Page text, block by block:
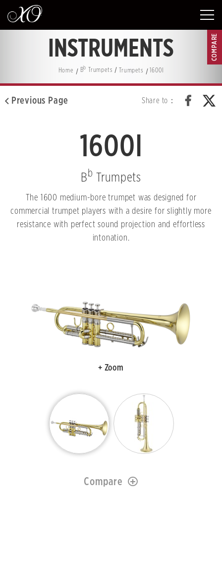
INSTRUMENTS
Home Bb Trumpets Trumpets 1600I
Previous Page Share to：
1600I
Bb Trumpets
The 1600 medium-bore trumpet was designed for
commercial trumpet players with a desire for slightly more
resistance with perfect sound projection and effortless
intonation.
Compare
COMPARE